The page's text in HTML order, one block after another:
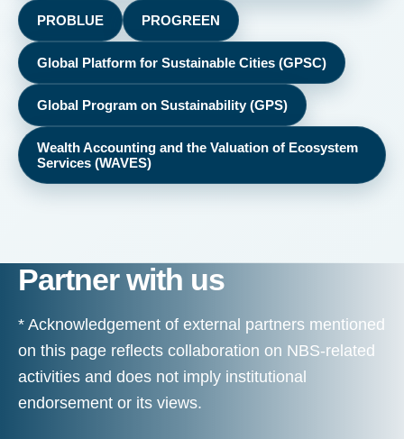
PROBLUE PROGREEN
Global Platform for Sustainable Cities (GPSC)
Global Program on Sustainability (GPS)
Wealth Accounting and the Valuation of Ecosystem
Services (WAVES)
Partner with us
* Acknowledgement of external partners mentioned
on this page reflects collaboration on NBS-related
activities and does not imply institutional
endorsement or its views.